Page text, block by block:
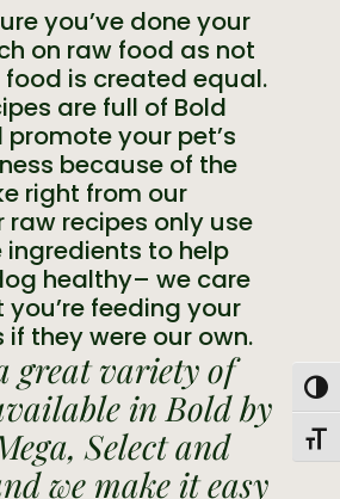
you’ve done your
on raw food as not
is created equal.
are full of Bold
your pet’s
because of the
right from our
raw recipes only use
ingredients to help
healthy– we care
feeding your
they were our own.
great variety of
in Bold by
Select and
we make it easy